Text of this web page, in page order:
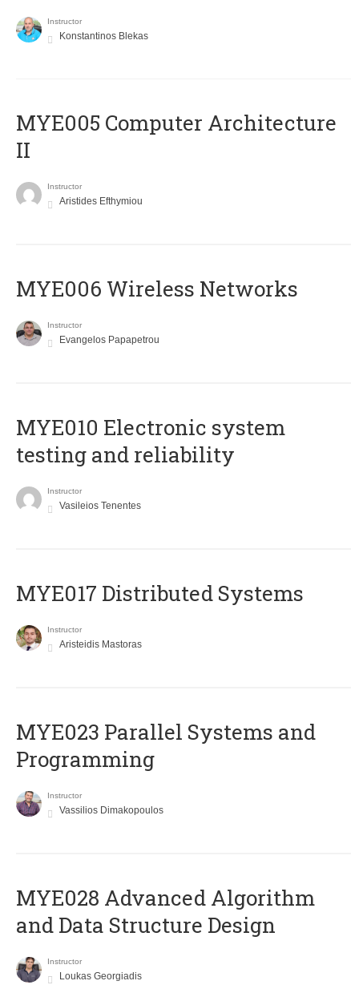
Instructor
Konstantinos Blekas
MYE005 Computer Architecture
II
Instructor
Aristides Efthymiou
MYE006 Wireless Networks
Instructor
Evangelos Papapetrou
MYE010 Electronic system
testing and reliability
Instructor
Vasileios Tenentes
MYE017 Distributed Systems
Instructor
Aristeidis Mastoras
MYE023 Parallel Systems and
Programming
Instructor
Vassilios Dimakopoulos
MYE028 Advanced Algorithm
and Data Structure Design
Instructor
Loukas Georgiadis